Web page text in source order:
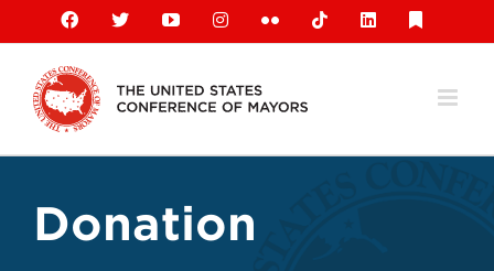
content
Facebook
X YouTubeInstagramFlickr TiktokLinkedIn
Donation